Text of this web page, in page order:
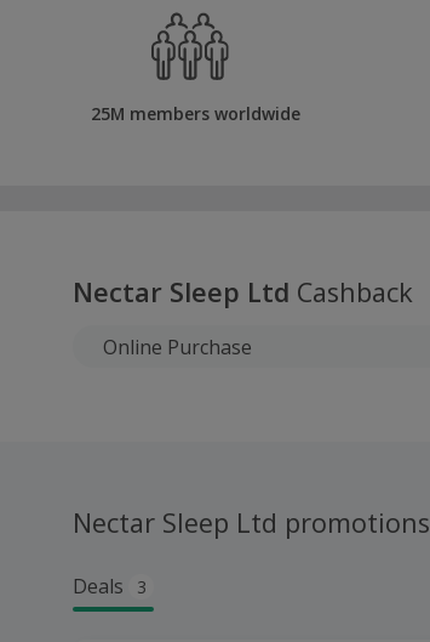
25M members worldwide
Nectar Sleep Ltd Cashback
Online Purchase
Nectar Sleep Ltd promotions
Deals 3